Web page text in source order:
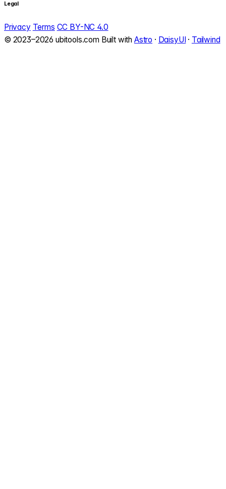
Legal
Privacy Terms CC BY-NC 4.0
© 2023–2026 ubitools.com Built with Astro · DaisyUI · Tailwind